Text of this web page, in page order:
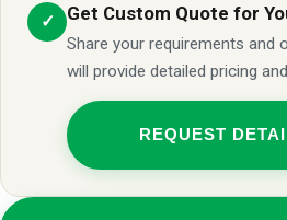
✓ Get Custom Quote for
Share your requirements and
will provide detailed pricing
REQUEST